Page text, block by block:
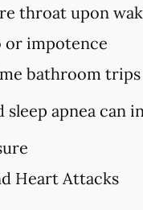
throat upon
or impotence
bathroom trips
apnea can
Heart Attacks